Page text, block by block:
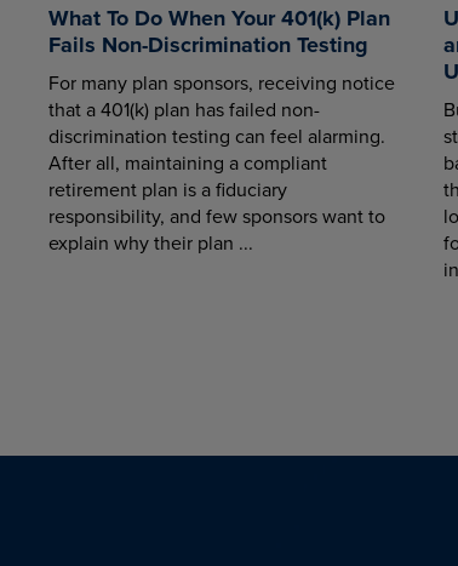
What To Do When Your 401(k) Plan
Fails Non-Discrimination Testing
For many plan sponsors, receiving notice
that a 401(k) plan has failed non-
discrimination testing can feel alarming.
After all, maintaining a compliant
retirement plan is a fiduciary
responsibility, and few sponsors want to
explain why their plan ...